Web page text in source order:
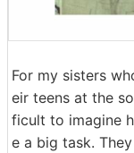
For my sisters
eir teens at the
ficult to imagine
e a big task.